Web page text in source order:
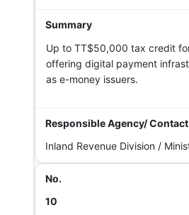
Up to TT$50,000 tax credit
offering digital payment
as e-money issuers.
Inland Revenue Division /
10